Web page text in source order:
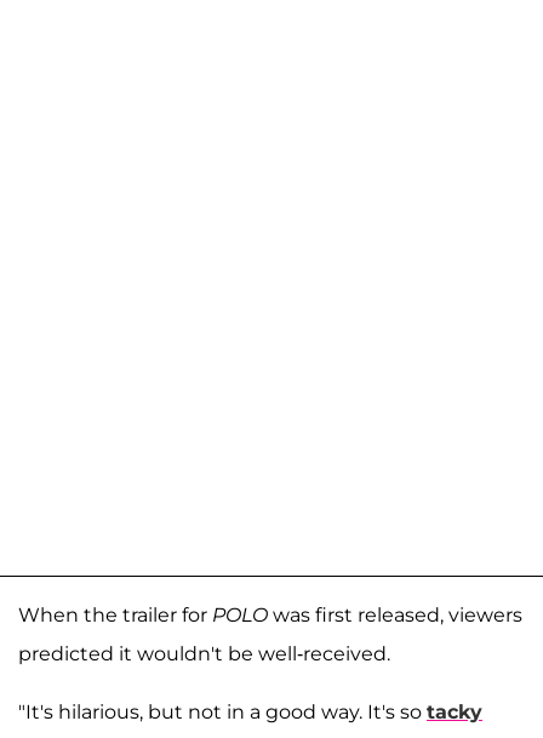
When the trailer for POLO was first released, viewers
predicted it wouldn't be well-received.
"It's hilarious, but not in a good way. It's so tacky